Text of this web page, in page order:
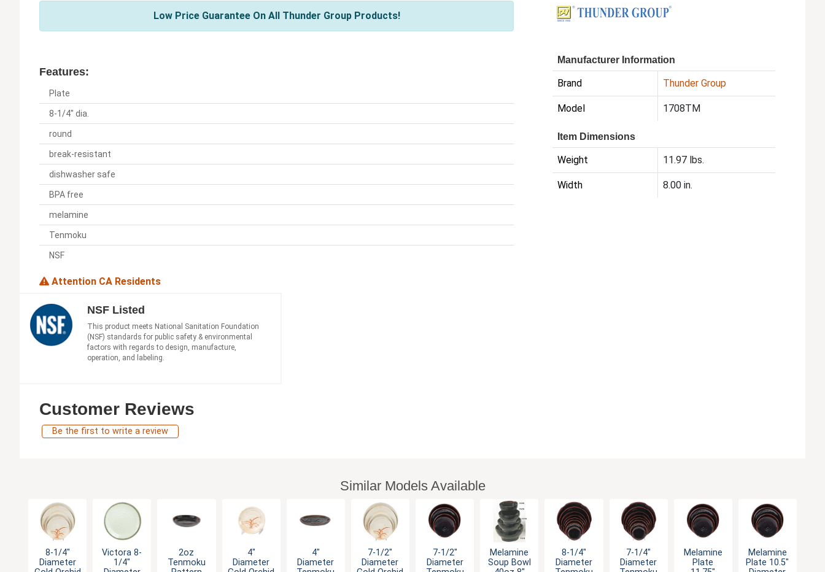
Low Price Guarantee On All Thunder Group Products!
Features:
Plate
8-1/4" dia.
round
break-resistant
dishwasher safe
BPA free
melamine
Tenmoku
NSF
Attention CA Residents
Manufacturer Information
Brand Thunder Group
Model 1708TM
Item Dimensions
Weight 11.97 lbs.
Width 8.00 in.
NSF Listed
This product meets National Sanitation Foundation
(NSF) standards for public safety & environmental
factors with regards to design, manufacture,
operation, and labeling.
Customer Reviews
Be the first to write a review
Similar Models Available
8-1/4"
Diameter
Victora 8-
1/4"
2oz
Tenmoku
4"
Diameter
4"
Diameter
7-1/2"
Diameter
7-1/2"
Diameter
Melamine
Soup Bowl
8-1/4"
Diameter
7-1/4"
Diameter
Melamine
Plate
Melamine
Plate 10.5"